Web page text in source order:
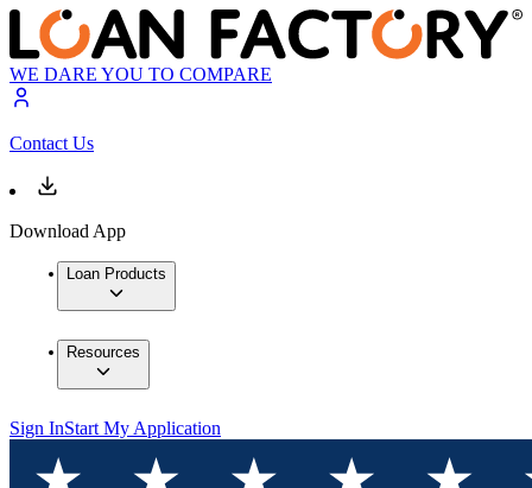
WE DARE YOU TO COMPARE
Contact Us
Download App
Loan Products
Resources
Sign InStart My Application